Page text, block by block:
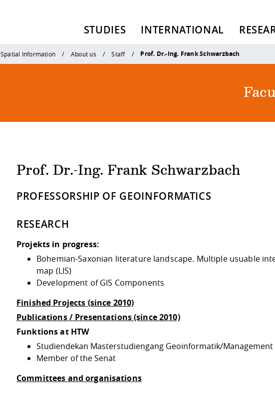
STUDIES INTERNATIONAL
Spatial Information About us Staff Prof. Dr.-Ing. Frank Schwarzbach
Prof. Dr.-Ing. Frank Schwarzbach
PROFESSORSHIP OF GEOINFORMATICS
RESEARCH
Projekts in progress:
Bohemian-Saxonian literature landscape. Multiple usuable
map (LIS)
Development of GIS Components
Finished Projects (since 2010)
Publications / Presentations (since 2010)
Funktions at HTW
Studiendekan Masterstudiengang Geoinformatik/Management
Member of the Senat
Committees and organisations